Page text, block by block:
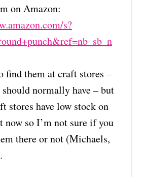
on Amazon:
s?
find them at craft stores –
normally have – but
stores have low stock on
now so I’m not sure if you
there or not (Michaels,